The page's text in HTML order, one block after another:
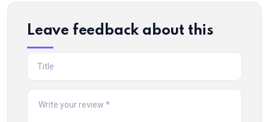
Leave feedback about this